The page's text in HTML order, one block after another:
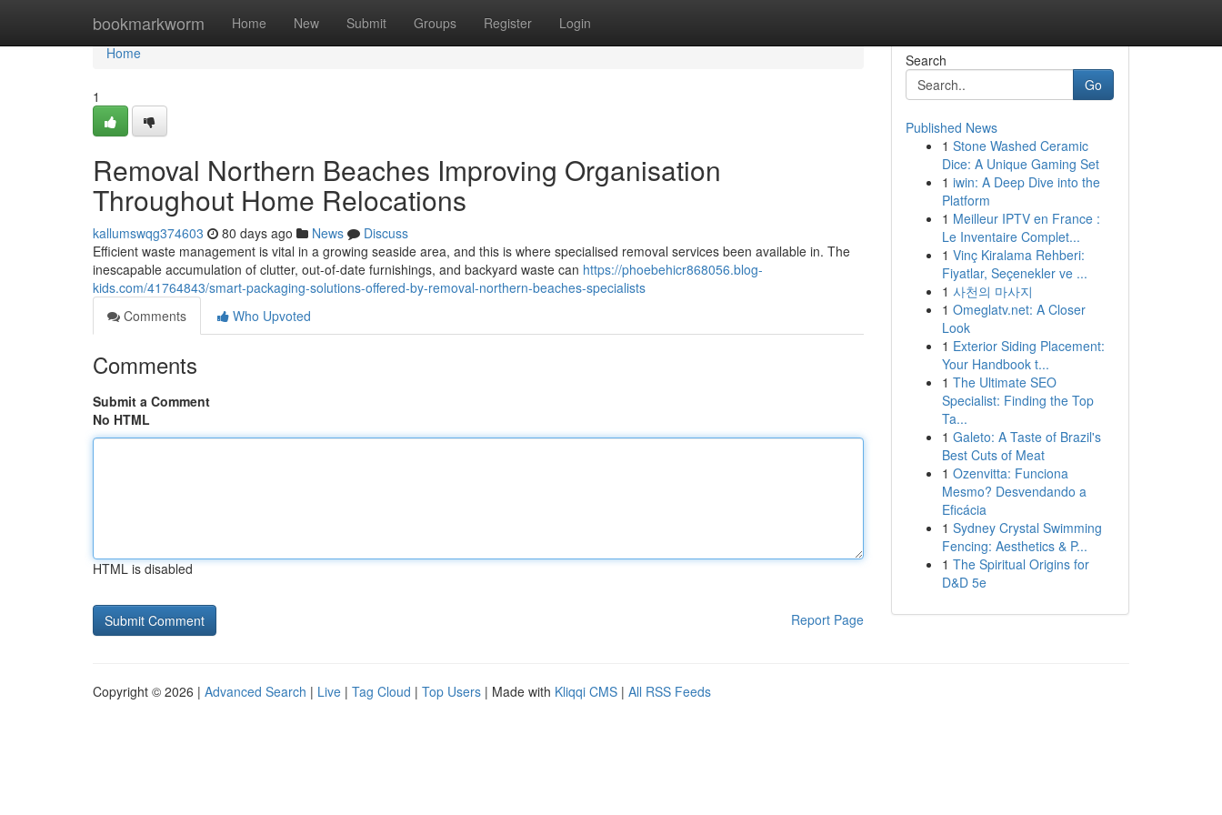
bookmarkworm Home New Submit Groups Register Login
Home
Home
1
Removal Northern Beaches Improving Organisation
Throughout Home Relocations
kallumswqg374603 80 days ago News
Discuss
Efficient waste management is vital in a growing seaside area, and this is where specialised removal services been available in. The
inescapable accumulation of clutter, out-of-date furnishings, and backyard waste can https://phoebehicr868056.blog-
kids.com/41764843/smart-packaging-solutions-offered-by-removal-northern-beaches-specialists
Comments
Who Upvoted
Comments
Submit a Comment
No HTML
HTML is disabled
Report Page
Search
Go
Published News
1 Stone Washed Ceramic
Dice: A Unique Gaming Set
1 iwin: A Deep Dive into the
Platform
1 Meilleur IPTV en France :
Le Inventaire Complet...
1 Vinç Kiralama Rehberi:
Fiyatlar, Seçenekler ve ...
1 사천의 마사지
1 Omeglatv.net: A Closer
Look
1 Exterior Siding Placement:
Your Handbook t...
1 The Ultimate SEO
Specialist: Finding the Top
Ta...
1 Galeto: A Taste of Brazil's
Best Cuts of Meat
1 Ozenvitta: Funciona
Mesmo? Desvendando a
Eficácia
1 Sydney Crystal Swimming
Fencing: Aesthetics & P...
1 The Spiritual Origins for
D&D 5e
Copyright © 2026 | Advanced Search | Live | Tag Cloud | Top Users | Made with Kliqqi CMS | All RSS Feeds